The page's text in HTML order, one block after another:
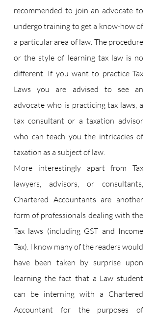
recommended to join an advocate to
undergo training to get a know-how of
a particular area of law. The procedure
or the style of learning tax law is no
different. If you want to practice Tax
Laws you are advised to see an
advocate who is practicing tax laws, a
tax consultant or a taxation advisor
who can teach you the intricacies of
taxation as a subject of law.
More interestingly apart from Tax
lawyers, advisors, or consultants,
Chartered Accountants are another
form of professionals dealing with the
Tax laws (including GST and Income
Tax). I know many of the readers would
have been taken by surprise upon
learning the fact that a Law student
can be interning with a Chartered
Accountant for the purposes of